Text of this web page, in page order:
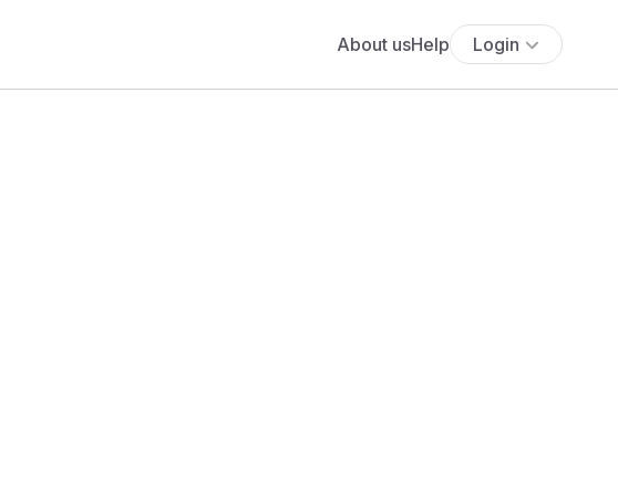
About usHelp Login